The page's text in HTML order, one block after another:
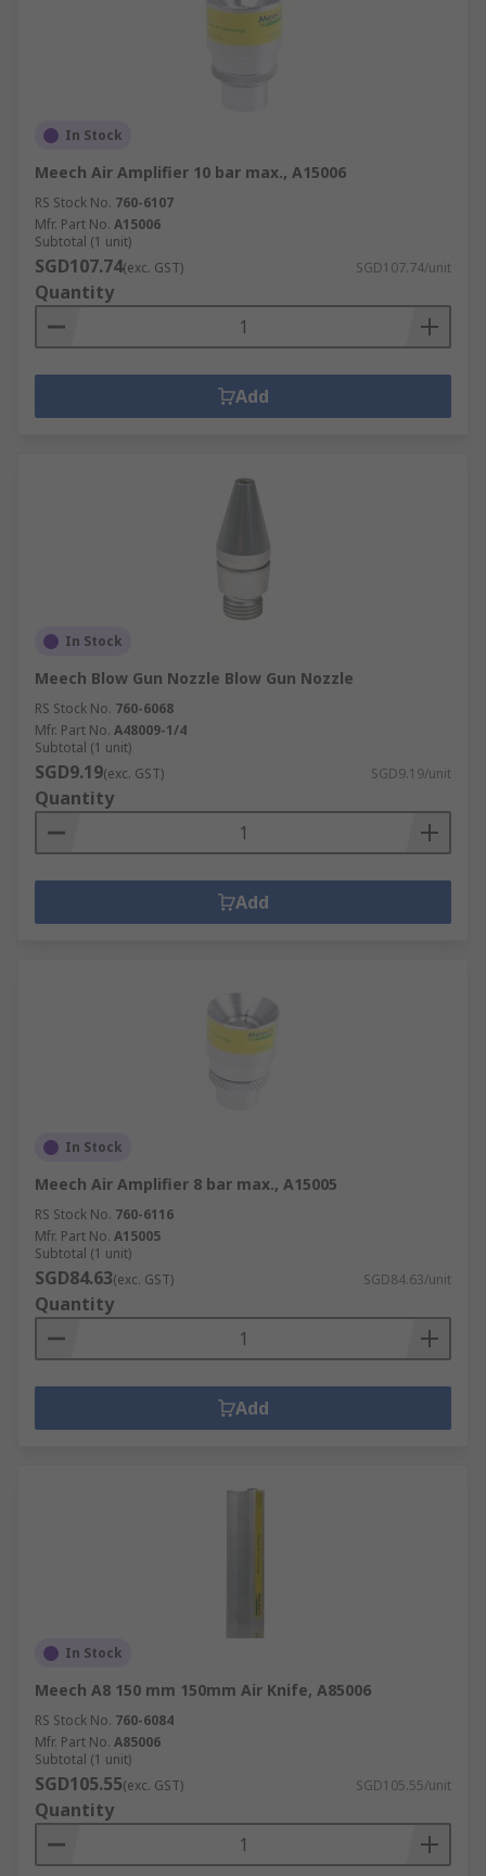
In Stock
Meech Air Amplifier 10 bar max., A15006
RS Stock No. 760-6107
Mfr. Part No. A15006
Subtotal (1 unit)
SGD107.74(exc. GST) SGD107.74/unit
Quantity
Add
In Stock
Meech Blow Gun Nozzle Blow Gun Nozzle
RS Stock No. 760-6068
Mfr. Part No. A48009-1/4
Subtotal (1 unit)
SGD9.19(exc. GST) SGD9.19/unit
Quantity
Add
In Stock
Meech Air Amplifier 8 bar max., A15005
RS Stock No. 760-6116
Mfr. Part No. A15005
Subtotal (1 unit)
SGD84.63(exc. GST) SGD84.63/unit
Quantity
Add
In Stock
Meech A8 150 mm 150mm Air Knife, A85006
RS Stock No. 760-6084
Mfr. Part No. A85006
Subtotal (1 unit)
SGD105.55(exc. GST) SGD105.55/unit
Quantity